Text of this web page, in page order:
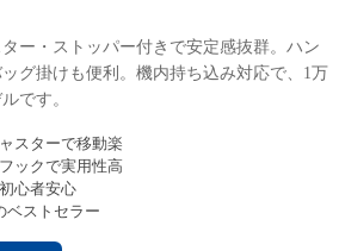
ー・ストッパー付きで安定感抜群。ハン
ッグ掛けも便利。機内持ち込み対応で、1万
です。
スターで移動楽
ックで実用性高
心者安心
ベストセラー